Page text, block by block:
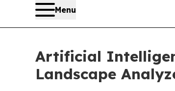
Menu
Artificial
Landscape